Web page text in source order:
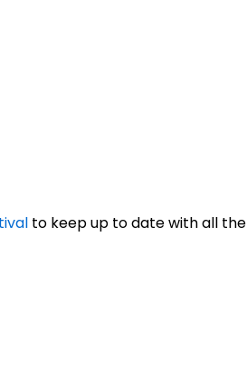
to keep up to date with all the